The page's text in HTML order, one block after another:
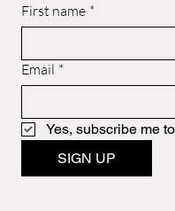
First name *
Email *
Yes, subscribe me
SIGN UP